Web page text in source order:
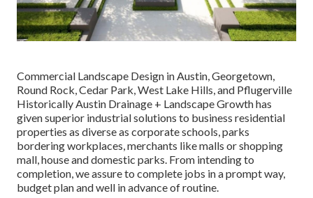
Commercial Landscape Design in Austin, Georgetown,
Round Rock, Cedar Park, West Lake Hills, and Pflugerville
Historically Austin Drainage + Landscape Growth has
given superior industrial solutions to business residential
properties as diverse as corporate schools, parks
bordering workplaces, merchants like malls or shopping
mall, house and domestic parks. From intending to
completion, we assure to complete jobs in a prompt way,
budget plan and well in advance of routine.